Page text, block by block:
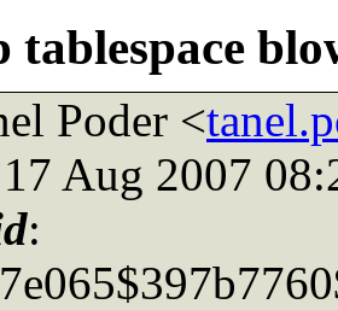
tablespace
Poder <
Aug 2007
: